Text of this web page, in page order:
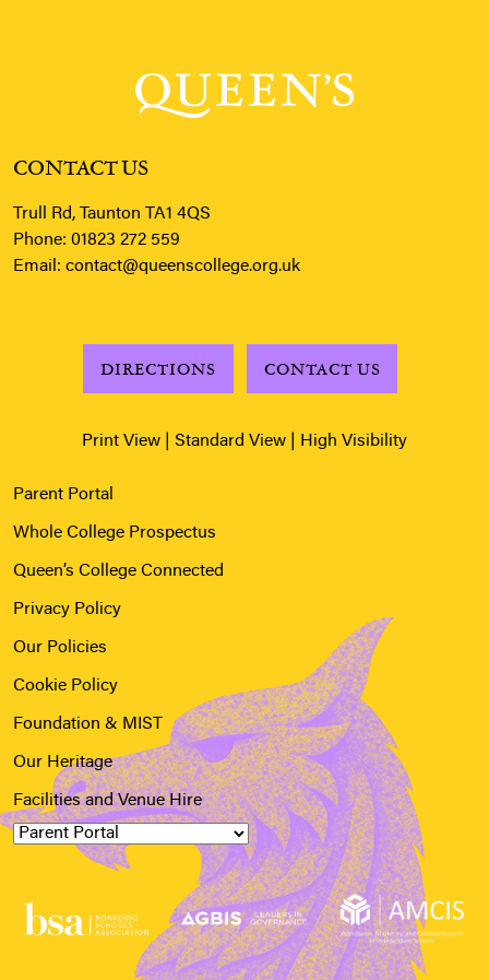
CONTACT US
Trull Rd, Taunton TA1 4QS
Phone: 01823 272 559
Email: contact@queenscollege.org.uk
DIRECTIONS CONTACT US
Print View Standard View High Visibility
Parent Portal
Whole College Prospectus
Queen’s College Connected
Privacy Policy
Our Policies
Cookie Policy
Foundation & MIST
Our Heritage
Facilities and Venue Hire